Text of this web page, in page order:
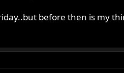
before then is my